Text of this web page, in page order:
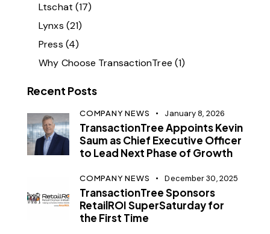
Ltschat (17)
Lynxs (21)
Press (4)
Why Choose TransactionTree (1)
Recent Posts
COMPANY NEWS January 8, 2026
TransactionTree Appoints Kevin
Saum as Chief Executive Officer
to Lead Next Phase of Growth
COMPANY NEWS December 30, 2025
TransactionTree Sponsors
RetailROI SuperSaturday for
the First Time